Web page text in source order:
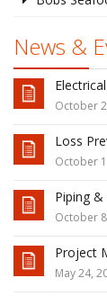
News &
October
Loss
October
Piping
October
Project
May 24,